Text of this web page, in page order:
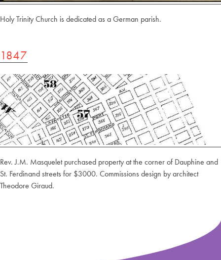
Holy Trinity Church is dedicated as a German parish.
1847
Rev. J.M. Masquelet purchased property at the corner of Dauphine and
St. Ferdinand streets for $3000. Commissions design by architect
Theodore Giraud.